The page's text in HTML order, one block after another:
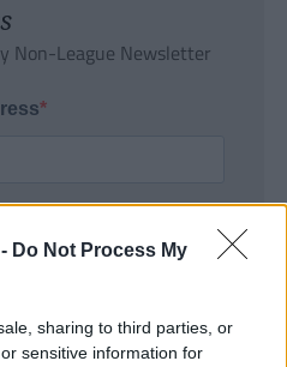
Do Not Process My
sharing to third parties, or
sensitive information for
Non-League Newsletter